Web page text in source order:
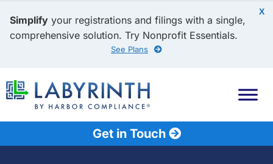
X
Simplify your registrations and filings with a single,
comprehensive solution. Try Nonprofit Essentials.
See Plans
Get in Touch